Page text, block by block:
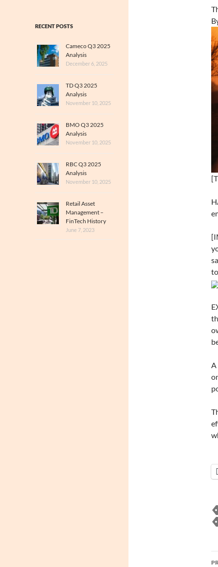
A
RECENT POSTS
Cameco Q3 2025
Analysis
December 6, 2025
TD Q3 2025
Analysis
November 10, 2025
BMO Q3 2025
Analysis
November 10, 2025
RBC Q3 2025
Analysis
November 10, 2025
Retail Asset
Management –
FinTech History
June 7, 2023